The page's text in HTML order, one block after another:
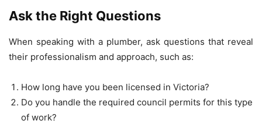
Ask the Right Questions
When speaking with a plumber, ask questions that reveal
their professionalism and approach, such as:
How long have you been licensed in Victoria?
Do you handle the required council permits for this type
of work?